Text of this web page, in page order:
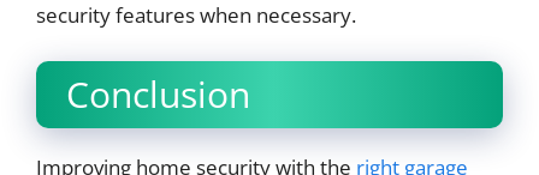
security features when necessary.
Conclusion
Improving home security with the right garage